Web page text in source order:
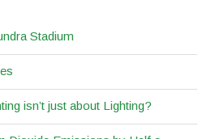
Stadium
isn’t just about Lighting?